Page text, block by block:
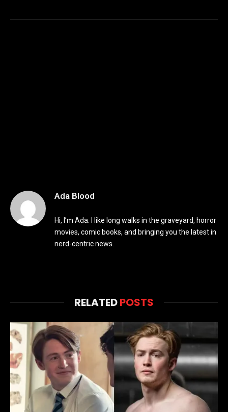
Ada Blood
Hi, I’m Ada. I like long walks in the graveyard, horror
movies, comic books, and bringing you the latest in
nerd-centric news.
RELATEDPOSTS